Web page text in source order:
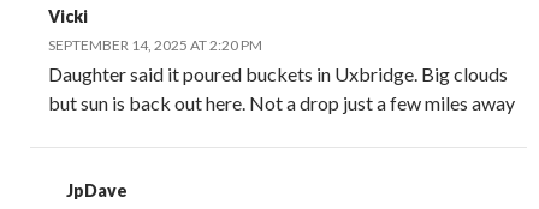
Vicki
SEPTEMBER 14, 2025 AT 2:20 PM
Daughter said it poured buckets in Uxbridge. Big clouds
but sun is back out here. Not a drop just a few miles away
JpDave